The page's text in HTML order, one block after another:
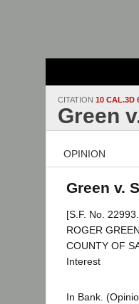
CITATION 10 CAL.3D
Green
OPINION
Green v.
[S.F. No.
ROGER
COUNTY OF
Interest
In Bank.